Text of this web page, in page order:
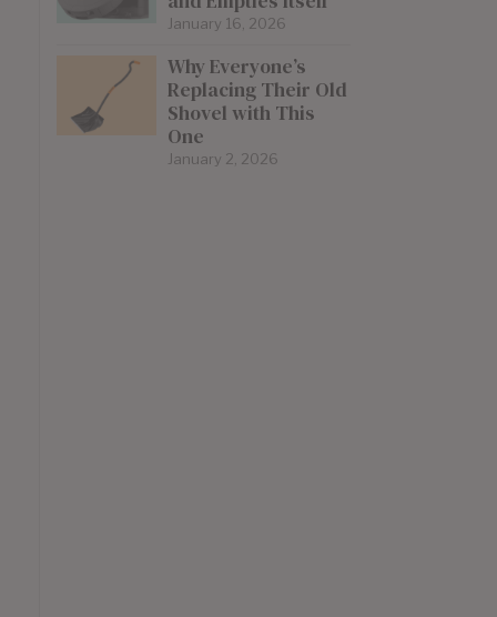
January 16, 2026
Why Everyone’s
Replacing Their Old
Shovel with This
One
January 2, 2026